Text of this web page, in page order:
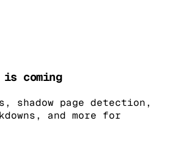
is coming
shadow page detection,
and more for